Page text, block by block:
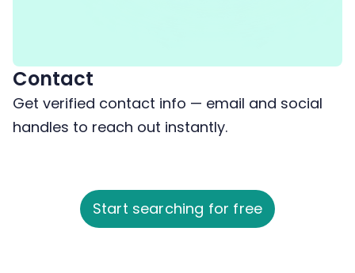
Contact
Get verified contact info — email and social
handles to reach out instantly.
Start searching for free